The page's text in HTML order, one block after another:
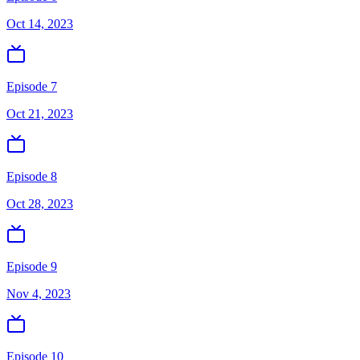
Oct 14, 2023
Episode 7
Oct 21, 2023
Episode 8
Oct 28, 2023
Episode 9
Nov 4, 2023
Episode 10